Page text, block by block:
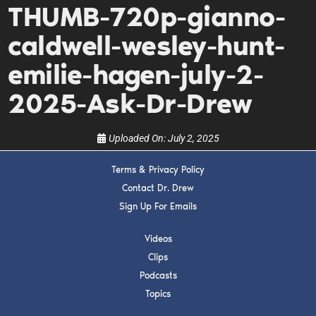
THUMB-720p-gianno-
caldwell-wesley-hunt-
emilie-hagen-july-2-
2025-Ask-Dr-Drew
Uploaded On:July 2, 2025
Terms & Privacy Policy
Contact Dr. Drew
Sign Up For Emails
Videos
Clips
Podcasts
Topics
Get alerts from Dr. Drew about important guests,
upcoming events, and when to call in to the
show.
SUBMIT
FOR TEXT ALERTS, MSG AND DATA RATES MAY APPLY